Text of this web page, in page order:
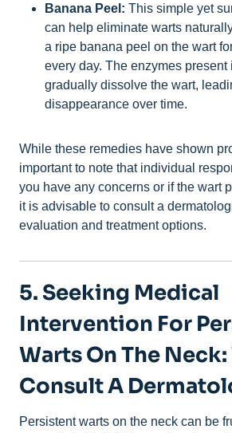
Banana Peel: This simple yet
can help eliminate warts
a ripe banana peel on the wart
every day. The enzymes present
gradually dissolve the wart,
disappearance over time.
While these remedies have shown
important to note that individual
you have any concerns or if the wart
it is advisable to consult a
evaluation and treatment options.
5. Seeking Medical
Intervention For
Warts On The Neck:
Consult A
Persistent warts on the neck can be